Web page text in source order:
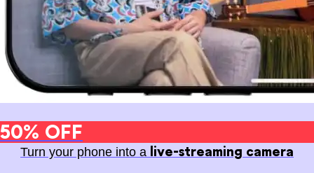
50% OFF
Turn your phone into a live-streaming camera